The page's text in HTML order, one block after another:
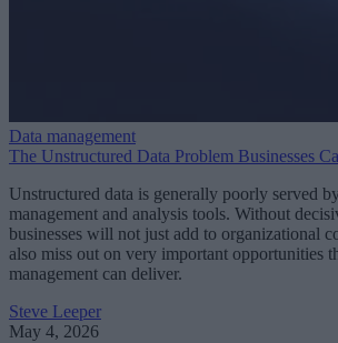
Data management
The Unstructured Data Problem Businesses
Unstructured data is generally poorly served
management and analysis tools. Without
businesses will not just add to organizational
also miss out on very important opportunities
management can deliver.
Steve Leeper
May 4, 2026